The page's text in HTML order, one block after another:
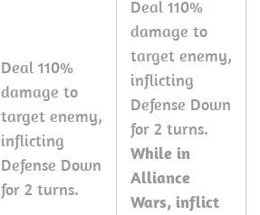
Deal 110%
damage to
target enemy,
inflicting
Defense Down
for 2 turns.
Deal 110%
damage to
target enemy,
inflicting
Defense Down
for 2 turns.
While in
Alliance
Wars, inflict